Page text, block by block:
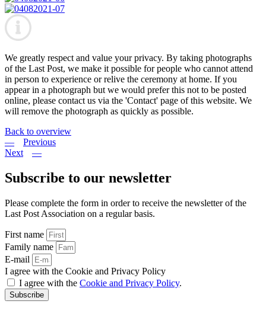
We greatly respect and value your privacy. By taking photographs
of the Last Post, we make it possible for people who cannot attend
in person to experience or relive the ceremony at home. If you
appear in a photograph but we would prefer this not to be posted
online, please contact us via the 'Contact' page of this website. We
will remove the photograph as quickly as possible.
Back to overview
Previous
Next
Subscribe to our newsletter
Please complete the form in order to receive the newsletter of the
Last Post Association on a regular basis.
First name
Family name
E-mail
I agree with the Cookie and Privacy Policy
I agree with the Cookie and Privacy Policy.
Subscribe